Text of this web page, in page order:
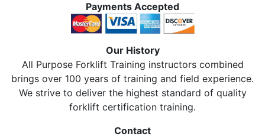
Payments Accepted
Our History
All Purpose Forklift Training instructors combined
brings over 100 years of training and field experience.
We strive to deliver the highest standard of quality
forklift certification training.
Contact